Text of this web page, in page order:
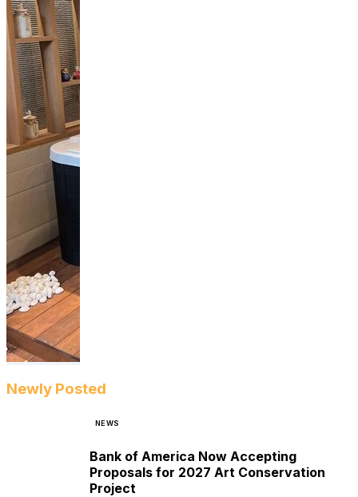
Newly Posted
NEWS
Bank of America Now Accepting
Proposals for 2027 Art Conservation
Project